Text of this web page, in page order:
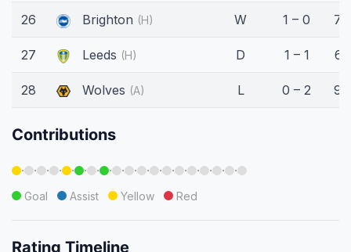
26 Brighton (H) W 1 – 0
27 Leeds (H) D 1 – 1 61'
28 Wolves (A) L 0 – 2
Contributions
· · · · · · · · · · · · · · · · · ·
Goal Assist Yellow Red
Rating Timeline